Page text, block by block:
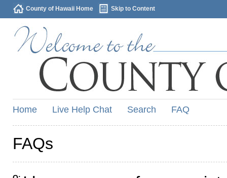
County of Hawaii Home Skip to Content
Home Live Help Chat Search FAQ
FAQs